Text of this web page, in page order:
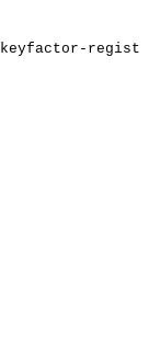
keyfactor-